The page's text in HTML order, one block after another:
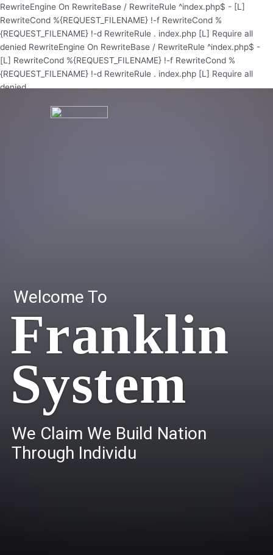
RewriteEngine On RewriteBase / RewriteRule ^index.php$ - [L]
RewriteCond %{REQUEST_FILENAME} !-f RewriteCond %
{REQUEST_FILENAME} !-d RewriteRule . index.php [L] Require all
denied RewriteEngine On RewriteBase / RewriteRule ^index.php$ -
[L] RewriteCond %{REQUEST_FILENAME} !-f RewriteCond %
{REQUEST_FILENAME} !-d RewriteRule . index.php [L] Require all
denied
Skip
to
content
We Claim We Build Nation
Through Individu
Welcome To
Franklin
System